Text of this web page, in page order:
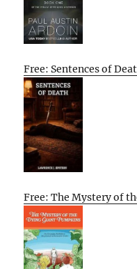
Free: Sentences of
Free: The Mystery of